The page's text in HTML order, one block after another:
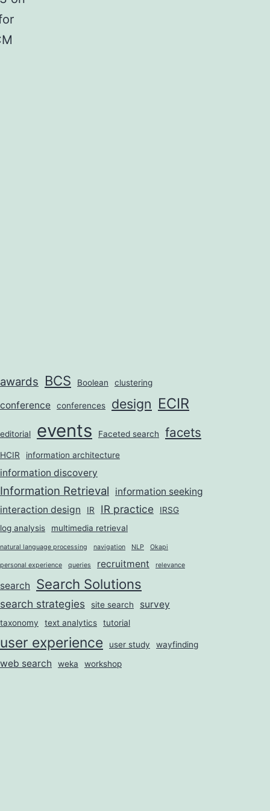
awards BCS Boolean clustering
conference conferences design ECIR
editorial events Faceted search facets
HCIR information architecture
information discovery
Information Retrieval
information seeking
interaction design
IR IR practice
IRSG
log analysis
multimedia retrieval
natural language processing navigation NLP Okapi
personal experience queries recruitment relevance
search Search Solutions
search strategies site search survey
taxonomy text analytics tutorial
user experience user study wayfinding
web search weka workshop